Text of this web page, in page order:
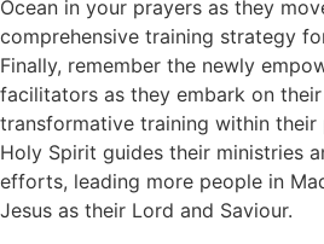
Ocean in your prayers as they
comprehensive training strategy
Finally, remember the newly
facilitators as they embark on
transformative training within their
Holy Spirit guides their ministries
efforts, leading more people in
Jesus as their Lord and Saviour.